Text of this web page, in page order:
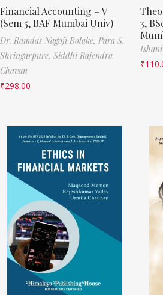
Financial Accounting – V
(Sem 5, BAF Mumbai Univ)
Dr. Ramdas Nagoji Bolake, Para S.
Shringarpure, Siddhi Rajendra
Chavan
₹298.00
3,
₹